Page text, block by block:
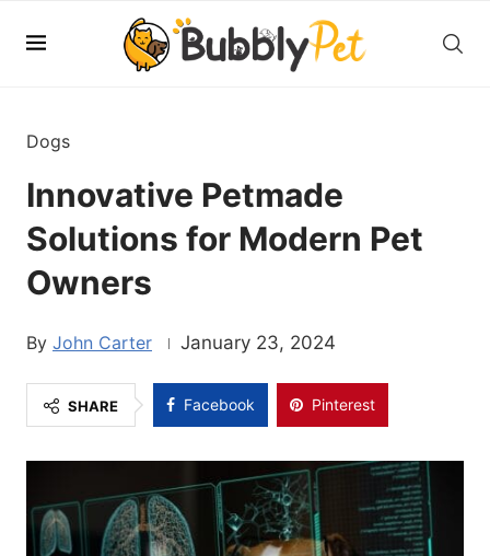
Dogs
Innovative Petmade
Solutions for Modern Pet
Owners
John Carter January 23, 2024
SHARE Facebook Pinterest